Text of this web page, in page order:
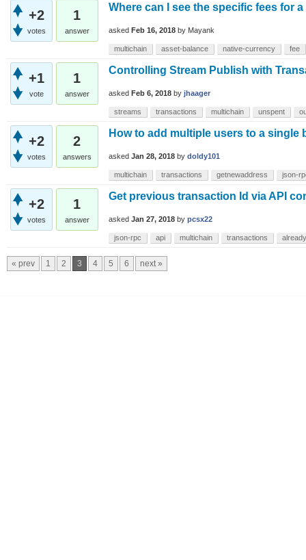
+2
votes
1
answer
Where can I see the specific fees for
asked Feb 16, 2018 by Mayank
multichain asset-balance native-currency fee
+1
vote
1
answer
Controlling Stream Publish with
asked Feb 6, 2018 by jhaager
streams transactions multichain unspent
+2
votes
2
answers
How to add multiple users to a single
asked Jan 28, 2018 by doldy101
multichain transactions getnewaddress json-
+2
votes
1
answer
Get previous transaction Id via API
asked Jan 27, 2018 by pcsx22
json-rpc api multichain transactions
« prev 1 2 3 4 5 6 next »